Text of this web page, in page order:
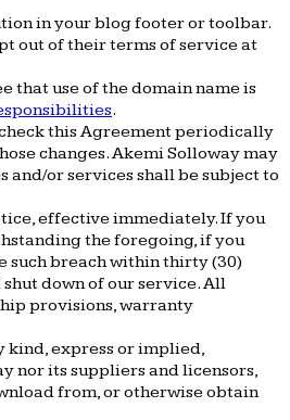
in your blog footer or toolbar.
out of their terms of service at
that use of the domain name is
.
this Agreement periodically
changes. Akemi Solloway may
and/or services shall be subject to
effective immediately. If you
the foregoing, if you
such breach within thirty (30)
down of our service. All
provisions, warranty
kind, express or implied,
nor its suppliers and licensors,
from, or otherwise obtain